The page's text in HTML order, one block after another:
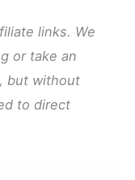
links. We
or take an
but without
to direct